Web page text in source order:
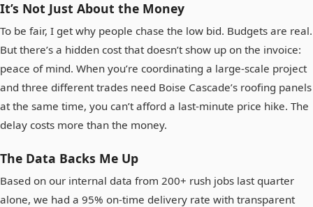
It’s Not Just About the Money
To be fair, I get why people chase the low bid. Budgets are real.
But there’s a hidden cost that doesn’t show up on the invoice:
peace of mind. When you’re coordinating a large-scale project
and three different trades need Boise Cascade’s roofing panels
at the same time, you can’t afford a last-minute price hike. The
delay costs more than the money.
The Data Backs Me Up
Based on our internal data from 200+ rush jobs last quarter
alone, we had a 95% on-time delivery rate with transparent